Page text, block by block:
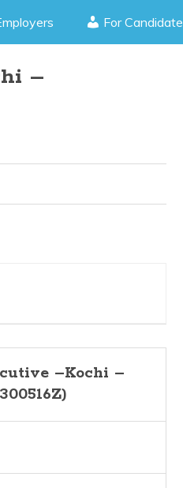
For Candidate
–
–Kochi –